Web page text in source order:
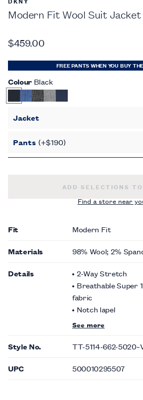
Modern Fit Wool Suit Jacket
$459.00
FREE PANTS WHEN YOU BUY
Colour Black
Jacket
Pants (+$190)
MODERN FIT WOOL
ADD SELECTIONS
Find a store near
Fit Modern Fit
Materials 98% Wool; 2%
Details
2-Way Stretch
Breathable Super
fabric
Notch lapel
See more
Style No. TT-5114-662-
UPC 500010295507